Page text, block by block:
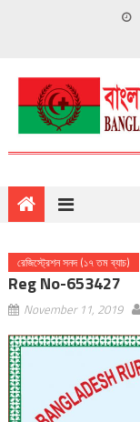
রেজিস্ট্রেশন সনদ (১৭ তম ব্যাচ)
Reg No-653427
November 11, 2019